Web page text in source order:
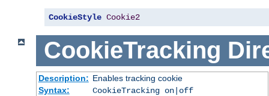
CookieStyle Cookie2
CookieTracking
Description: Enables tracking cookie
Syntax:
CookieTracking on|off